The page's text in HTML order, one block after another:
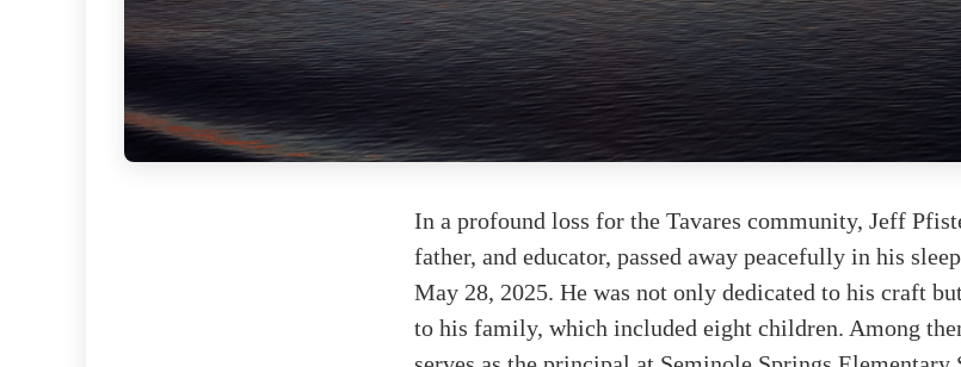
In a profound loss for the Tavares community, Jeff
father, and educator, passed away peacefully in his
May 28, 2025. He was not only dedicated to his craft
to his family, which included eight children. Among